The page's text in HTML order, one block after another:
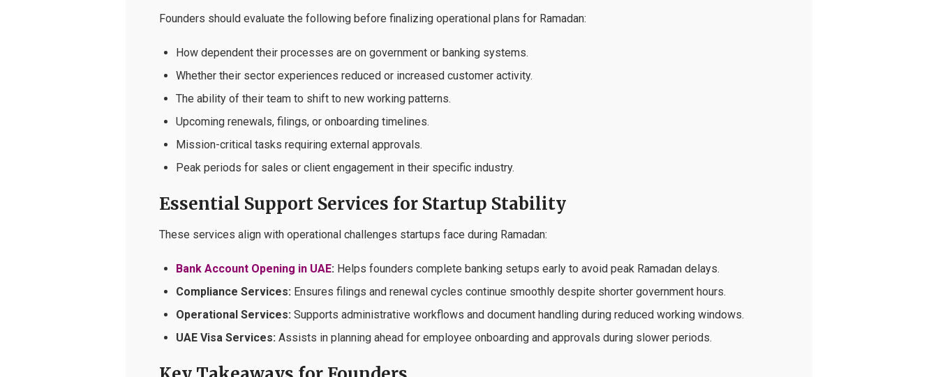
Founders should evaluate the following before finalizing operational plans for Ramadan:
How dependent their processes are on government or banking systems.
Whether their sector experiences reduced or increased customer activity.
The ability of their team to shift to new working patterns.
Upcoming renewals, filings, or onboarding timelines.
Mission-critical tasks requiring external approvals.
Peak periods for sales or client engagement in their specific industry.
Essential Support Services for Startup Stability
These services align with operational challenges startups face during Ramadan:
Bank Account Opening in UAE: Helps founders complete banking setups early to avoid peak Ramadan delays.
Compliance Services: Ensures filings and renewal cycles continue smoothly despite shorter government hours.
Operational Services: Supports administrative workflows and document handling during reduced working windows.
UAE Visa Services: Assists in planning ahead for employee onboarding and approvals during slower periods.